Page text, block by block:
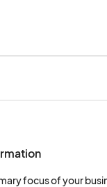
focus of your